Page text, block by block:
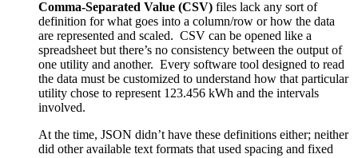
Comma-Separated Value (CSV) files lack any sort of
definition for what goes into a column/row or how the data
are represented and scaled. CSV can be opened like a
spreadsheet but there’s no consistency between the output of
one utility and another. Every software tool designed to read
the data must be customized to understand how that particular
utility chose to represent 123.456 kWh and the intervals
involved.
At the time, JSON didn’t have these definitions either; neither
did other available text formats that used spacing and fixed